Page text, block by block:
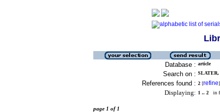
Database : article
Search on :
References found : 2 [refine]
Displaying: 1 .. 2 in
page 1 of 1